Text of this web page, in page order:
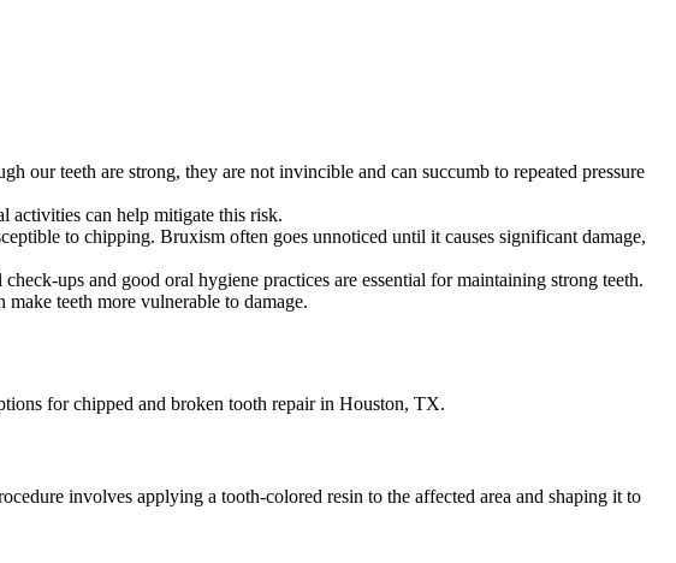
our teeth are strong, they are not invincible and can succumb to repeated pressure
activities can help mitigate this risk.
to chipping. Bruxism often goes unnoticed until it causes significant damage,
ups and good oral hygiene practices are essential for maintaining strong teeth.
teeth more vulnerable to damage.
for chipped and broken tooth repair in Houston, TX.
involves applying a tooth-colored resin to the affected area and shaping it to